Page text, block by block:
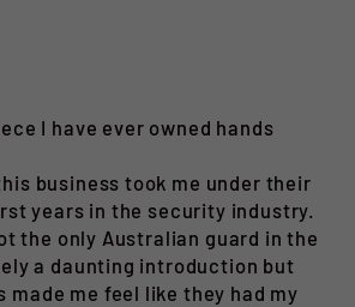
I have ever owned hands
business took me under their
years in the security industry.
the only Australian guard in the
a daunting introduction but
made me feel like they had my